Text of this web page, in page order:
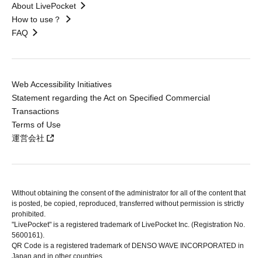
About LivePocket
How to use？
FAQ
Web Accessibility Initiatives
Statement regarding the Act on Specified Commercial
Transactions
Terms of Use
運営会社
Without obtaining the consent of the administrator for all of the content that
is posted, be copied, reproduced, transferred without permission is strictly
prohibited.
"LivePocket" is a registered trademark of LivePocket Inc. (Registration No.
5600161).
QR Code is a registered trademark of DENSO WAVE INCORPORATED in
Japan and in other countries.